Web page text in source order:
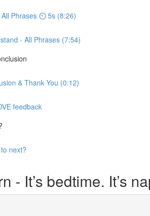
Phrases ⏲ 5s (8:26)
- All Phrases (7:54)
& Thank You (0:12)
feedback
next?
- It’s bedtime. It’s